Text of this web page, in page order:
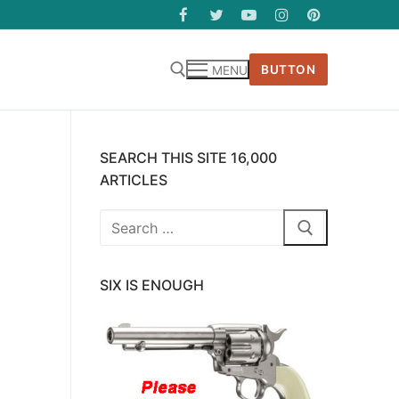
MENU BUTTON
SEARCH THIS SITE 16,000
ARTICLES
Search
SIX IS ENOUGH